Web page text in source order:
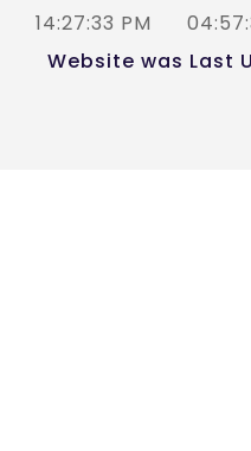
14:27:33 PM
Website was Last